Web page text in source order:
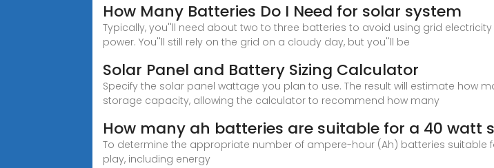
How Many Batteries Do I Need for solar system
Typically, you''ll need about two to three batteries to avoid using grid
power. You''ll still rely on the grid on a cloudy day, but you''ll be
Solar Panel and Battery Sizing Calculator
Specify the solar panel wattage you plan to use. The result will estimate how
storage capacity, allowing the calculator to recommend how many
How many ah batteries are suitable for a 40 watt
To determine the appropriate number of ampere-hour (Ah) batteries
play, including energy